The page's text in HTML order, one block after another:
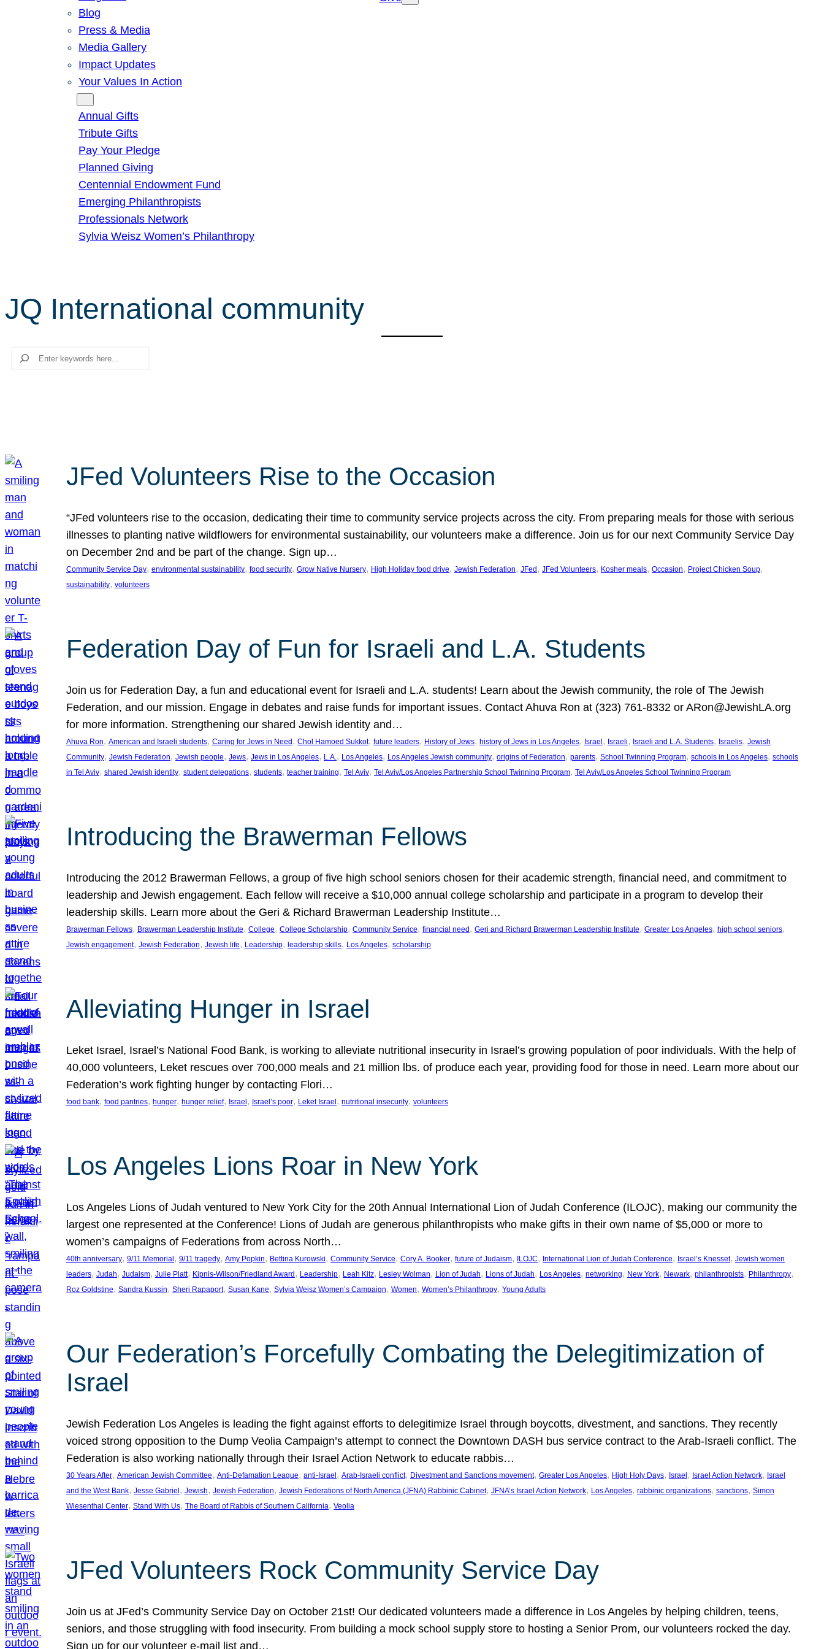
Blog
Press & Media
Media Gallery
Impact Updates
Your Values In Action
Annual Gifts
Tribute Gifts
Pay Your Pledge
Planned Giving
Centennial Endowment Fund
Emerging Philanthropists
Professionals Network
Sylvia Weisz Women’s Philanthropy
JQ International community
Search
JFed Volunteers Rise to the Occasion
“JFed volunteers rise to the occasion, dedicating their time to community service projects across the city. From preparing meals for those with serious
illnesses to planting native wildflowers for environmental sustainability, our volunteers make a difference. Join us for our next Community Service Day
on December 2nd and be part of the change. Sign up…
Community Service Day, environmental sustainability, food security, Grow Native Nursery, High Holiday food drive, Jewish Federation, JFed , JFed Volunteers, Kosher meals, Occasion, Project Chicken Soup
sustainability, volunteers
Federation Day of Fun for Israeli and L.A. Students
Join us for Federation Day, a fun and educational event for Israeli and L.A. students! Learn about the Jewish community, the role of The Jewish
Federation, and our mission. Engage in debates and raise funds for important issues. Contact Ahuva Ron at (323) 761-8332 or ARon@JewishLA.org
for more information. Strengthening our shared Jewish identity and…
Ahuva Ron, American and Israeli students, Caring for Jews in Need , Chol Hamoed Sukkot, future leaders, History of Jews, history of Jews in Los Angeles, Israel , Israeli, Israeli and L.A. Students, Israelis, Jewish
Community, Jewish Federation, Jewish people, Jews, Jews in Los Angeles, L.A., Los Angeles, Los Angeles Jewish community, origins of Federation, parents, School Twinning Program, schools in Los Angeles, schools
in Tel Aviv, shared Jewish identity, student delegations, students, teacher training, Tel Aviv, Tel Aviv/Los Angeles Partnership School Twinning Program, Tel Aviv/Los Angeles School Twinning Program
Introducing the Brawerman Fellows
Introducing the 2012 Brawerman Fellows, a group of five high school seniors chosen for their academic strength, financial need, and commitment to
leadership and Jewish engagement. Each fellow will receive a $10,000 annual college scholarship and participate in a program to develop their
leadership skills. Learn more about the Geri & Richard Brawerman Leadership Institute…
Brawerman Fellows, Brawerman Leadership Institute, College, College Scholarship, Community Service, financial need , Geri and Richard Brawerman Leadership Institute, Greater Los Angeles, high school seniors
Jewish engagement, Jewish Federation, Jewish life, Leadership, leadership skills, Los Angeles, scholarship
Alleviating Hunger in Israel
Leket Israel, Israel’s National Food Bank, is working to alleviate nutritional insecurity in Israel’s growing population of poor individuals. With the help of
40,000 volunteers, Leket rescues over 700,000 meals and 21 million lbs. of produce each year, providing food for those in need. Learn more about our
Federation’s work fighting hunger by contacting Flori…
food bank, food pantries, hunger, hunger relief, Israel , Israel’s poor, Leket Israel , nutritional insecurity, volunteers
Los Angeles Lions Roar in New York
Los Angeles Lions of Judah ventured to New York City for the 20th Annual International Lion of Judah Conference (ILOJC), making our community the
largest one represented at the Conference! Lions of Judah are generous philanthropists who make gifts in their own name of $5,000 or more to
women’s campaigns of Federations from across North…
40th anniversary, 9/11 Memorial , 9/11 tragedy, Amy Popkin, Bettina Kurowski, Community Service, Cory A. Booker, future of Judaism, ILOJC, International Lion of Judah Conference, Israel’s Knesset, Jewish women
leaders, Judah, Judaism, Julie Platt, Kipnis-Wilson/Friedland Award , Leadership, Leah Kitz, Lesley Wolman, Lion of Judah, Lions of Judah, Los Angeles, networking, New York, Newark, philanthropists, Philanthropy
Roz Goldstine, Sandra Kussin, Sheri Rapaport, Susan Kane, Sylvia Weisz Women’s Campaign, Women, Women’s Philanthropy, Young Adults
Our Federation’s Forcefully Combating the Delegitimization of
Israel
Jewish Federation Los Angeles is leading the fight against efforts to delegitimize Israel through boycotts, divestment, and sanctions. They recently
voiced strong opposition to the Dump Veolia Campaign’s attempt to connect the Downtown DASH bus service contract to the Arab-Israeli conflict. The
Federation is also working nationally through their Israel Action Network to educate rabbis…
30 Years After, American Jewish Committee, Anti-Defamation League, anti-Israel , Arab-Israeli conflict, Divestment and Sanctions movement, Greater Los Angeles, High Holy Days, Israel , Israel Action Network, Israel
and the West Bank, Jesse Gabriel , Jewish, Jewish Federation, Jewish Federations of North America (JFNA) Rabbinic Cabinet, JFNA’s Israel Action Network, Los Angeles, rabbinic organizations, sanctions, Simon
Wiesenthal Center, Stand With Us, The Board of Rabbis of Southern California, Veolia
JFed Volunteers Rock Community Service Day
Join us at JFed’s Community Service Day on October 21st! Our dedicated volunteers made a difference in Los Angeles by helping children, teens,
seniors, and those struggling with food insecurity. From building a mock school supply store to hosting a Senior Prom, our volunteers rocked the day.
Sign up for our volunteer e-mail list and…